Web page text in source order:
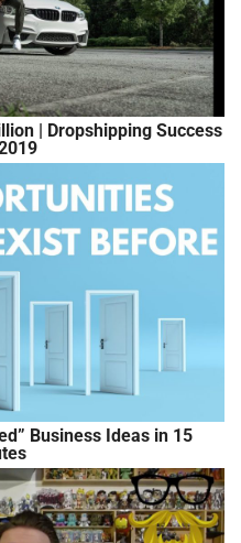
| Dropshipping Success
Business Ideas in 15